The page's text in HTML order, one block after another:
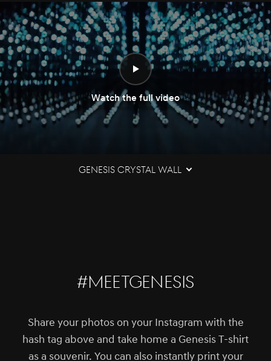
Watch the full video
Genesis Crystal Wall
#MEETGENESIS
Share your photos on your Instagram with the
hash tag above and take home a Genesis T-shirt
as a souvenir. You can also instantly print your